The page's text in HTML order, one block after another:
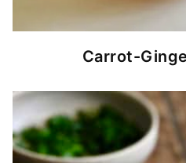
Carrot-